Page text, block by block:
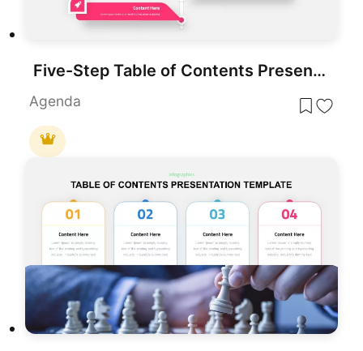
Five-Step Table of Contents Presentation Template for PowerPoint & Google Slides
Agenda